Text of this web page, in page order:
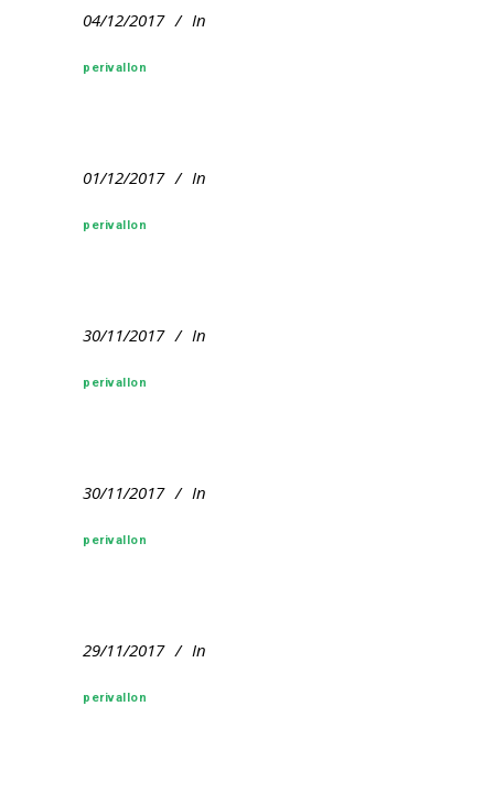
04/12/2017 In
perivallon
01/12/2017 In
perivallon
30/11/2017 In
perivallon
30/11/2017 In
perivallon
29/11/2017 In
perivallon